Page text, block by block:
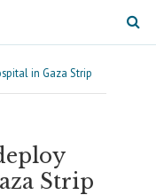
in Gaza Strip
Strip